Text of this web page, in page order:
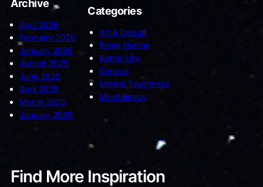
Archive
April 2026
February 2026
January 2026
August 2025
June 2025
April 2025
March 2025
January 2025
Categories
Art & Design
Being Human
Better Life
General
Mental Toughness
Mindfulness
Find More Inspiration